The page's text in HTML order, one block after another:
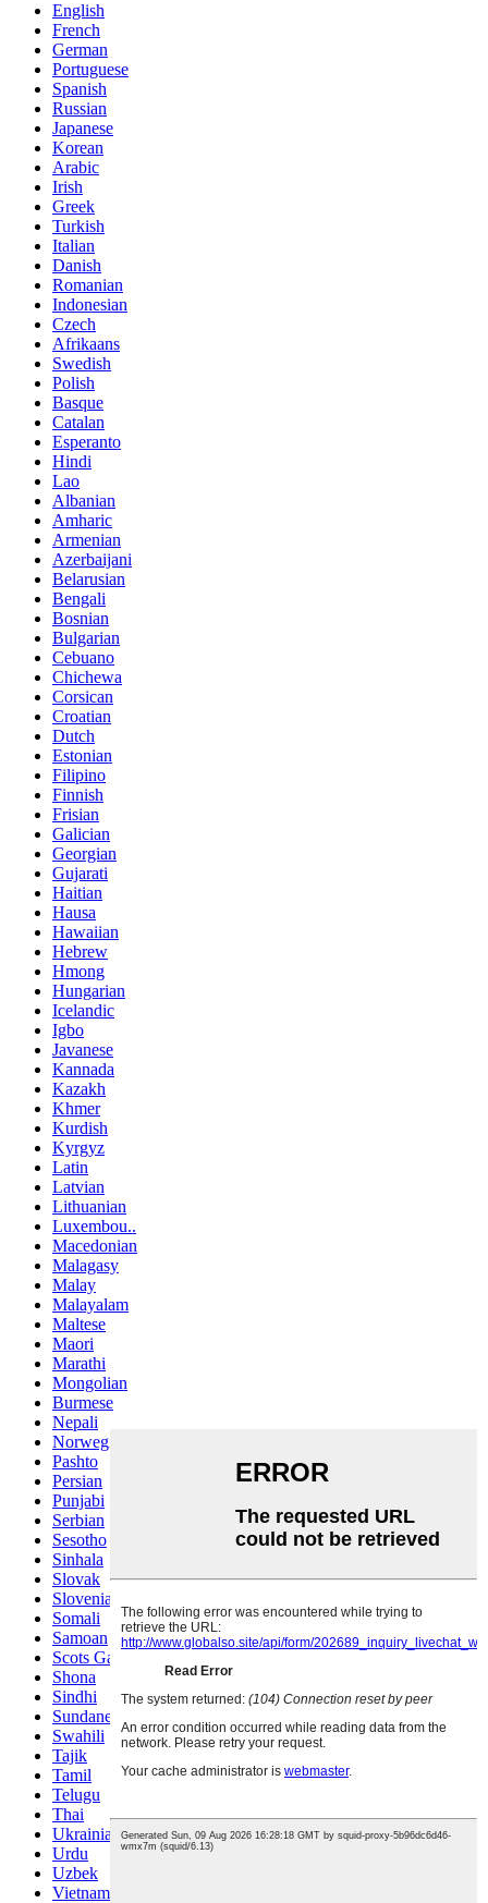
English
French
German
Portuguese
Spanish
Russian
Japanese
Korean
Arabic
Irish
Greek
Turkish
Italian
Danish
Romanian
Indonesian
Czech
Afrikaans
Swedish
Polish
Basque
Catalan
Esperanto
Hindi
Lao
Albanian
Amharic
Armenian
Azerbaijani
Belarusian
Bengali
Bosnian
Bulgarian
Cebuano
Chichewa
Corsican
Croatian
Dutch
Estonian
Filipino
Finnish
Frisian
Galician
Georgian
Gujarati
Haitian
Hausa
Hawaiian
Hebrew
Hmong
Hungarian
Icelandic
Igbo
Javanese
Kannada
Kazakh
Khmer
Kurdish
Kyrgyz
Latin
Latvian
Lithuanian
Luxembou..
Macedonian
Malagasy
Malay
Malayalam
Maltese
Maori
Marathi
Mongolian
Burmese
Nepali
Norwegian
Pashto
Persian
Punjabi
Serbian
Sesotho
Sinhala
Slovak
Slovenian
Somali
Samoan
Scots Gaelic
Shona
Sindhi
Sundanese
Swahili
Tajik
Tamil
Telugu
Thai
Ukrainian
Urdu
Uzbek
Vietnamese